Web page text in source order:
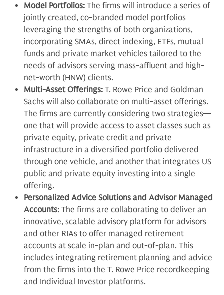
Model Portfolios: The firms will introduce a series of
jointly created, co-branded model portfolios
leveraging the strengths of both organizations,
incorporating SMAs, direct indexing, ETFs, mutual
funds and private market vehicles tailored to the
needs of advisors serving mass-affluent and high-
net-worth (HNW) clients.
Multi-Asset Offerings: T. Rowe Price and Goldman
Sachs will also collaborate on multi-asset offerings.
The firms are currently considering two strategies—
one that will provide access to asset classes such as
private equity, private credit and private
infrastructure in a diversified portfolio delivered
through one vehicle, and another that integrates US
public and private equity investing into a single
offering.
Personalized Advice Solutions and Advisor Managed
Accounts: The firms are collaborating to deliver an
innovative, scalable advisory platform for advisors
and other RIAs to offer managed retirement
accounts at scale in-plan and out-of-plan. This
includes integrating retirement planning and advice
from the firms into the T. Rowe Price recordkeeping
and Individual Investor platforms.